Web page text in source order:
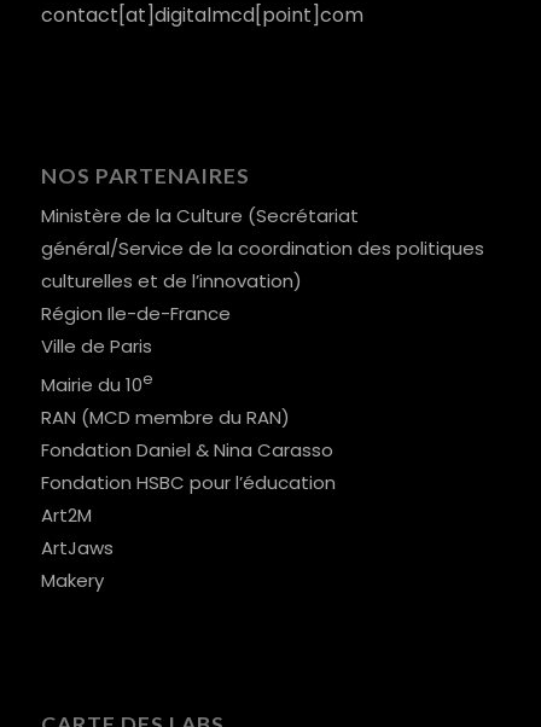
contact[at]digitalmcd[point]com
NOS PARTENAIRES
Ministère de la Culture (Secrétariat
général/Service de la coordination des politiques
culturelles et de l’innovation)
Région Ile-de-France
Ville de Paris
Mairie du 10e
RAN (MCD membre du RAN)
Fondation Daniel & Nina Carasso
Fondation HSBC pour l’éducation
Art2M
ArtJaws
Makery